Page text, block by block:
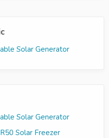
Solar Generator
Solar Generator
Solar Freezer